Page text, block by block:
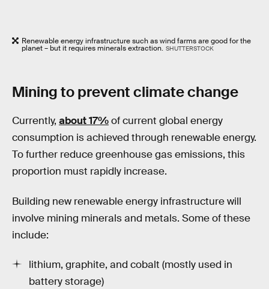
Renewable energy infrastructure such as wind farms are good for the
planet – but it requires minerals extraction. SHUTTERSTOCK
Mining to prevent climate change
Currently, about 17%of current global energy
consumption is achieved through renewable energy.
To further reduce greenhouse gas emissions, this
proportion must rapidly increase.
Building new renewable energy infrastructure will
involve mining minerals and metals. Some of these
include:
lithium, graphite, and cobalt (mostly used in
battery storage)